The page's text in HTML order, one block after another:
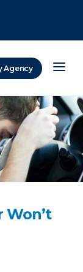
Agency
Won’t